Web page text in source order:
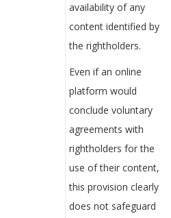
availability of any
content identified by
the rightholders.
Even if an online
platform would
conclude voluntary
agreements with
rightholders for the
use of their content,
this provision clearly
does not safeguard